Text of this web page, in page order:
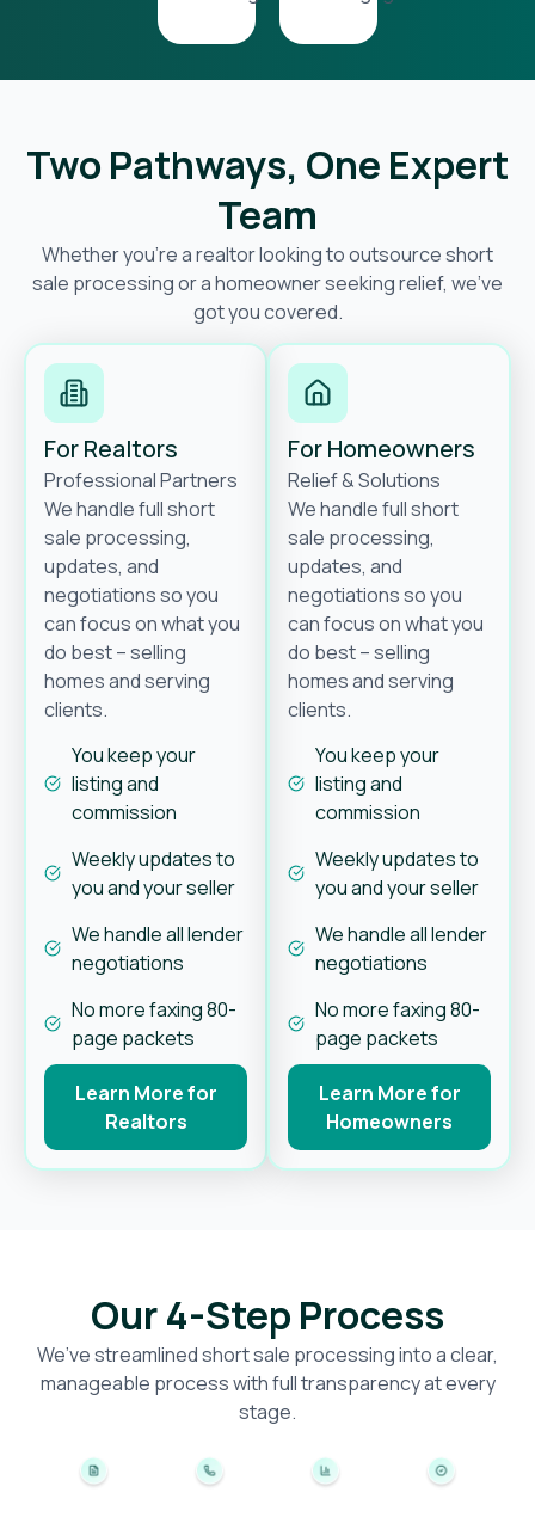
Two Pathways, One Expert
Team
Whether you’re a realtor looking to outsource short
sale processing or a homeowner seeking relief, we’ve
got you covered.
For Realtors
Professional Partners
We handle full short
sale processing,
updates, and
negotiations so you
can focus on what you
do best – selling
homes and serving
clients.
You keep your
listing and
commission
Weekly updates to
you and your seller
We handle all lender
negotiations
No more faxing 80-
page packets
Learn More for
Realtors
For Homeowners
Relief & Solutions
We handle full short
sale processing,
updates, and
negotiations so you
can focus on what you
do best – selling
homes and serving
clients.
You keep your
listing and
commission
Weekly updates to
you and your seller
We handle all lender
negotiations
No more faxing 80-
page packets
Learn More for
Homeowners
Our 4-Step Process
We’ve streamlined short sale processing into a clear,
manageable process with full transparency at every
stage.